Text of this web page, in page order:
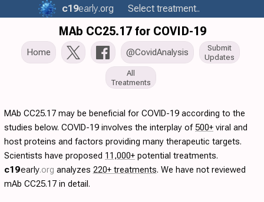
c19early.org Select treatment..
MAb CC25.17 for COVID-19
Home @CovidAnalysis
Submit
Updates
All
Treatments
MAb CC25.17 may be beneficial for COVID-19 according to the
studies below. COVID-19 involves the interplay of500+ viral and
host proteins and factors providing many therapeutic targets.
Scientists have proposed 11,000+ potential treatments.
c19early.org analyzes 220+ treatments. We have not reviewed
mAb CC25.17 in detail.